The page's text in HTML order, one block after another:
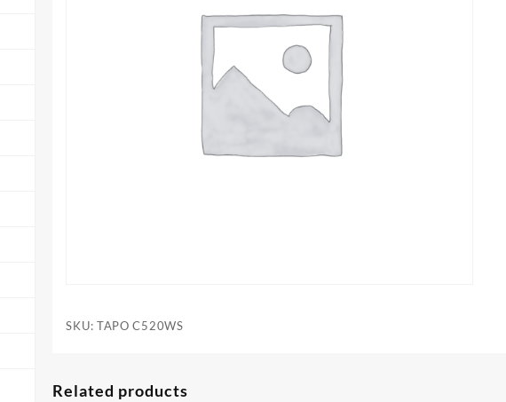
SKU: TAPO C520WS
Related products